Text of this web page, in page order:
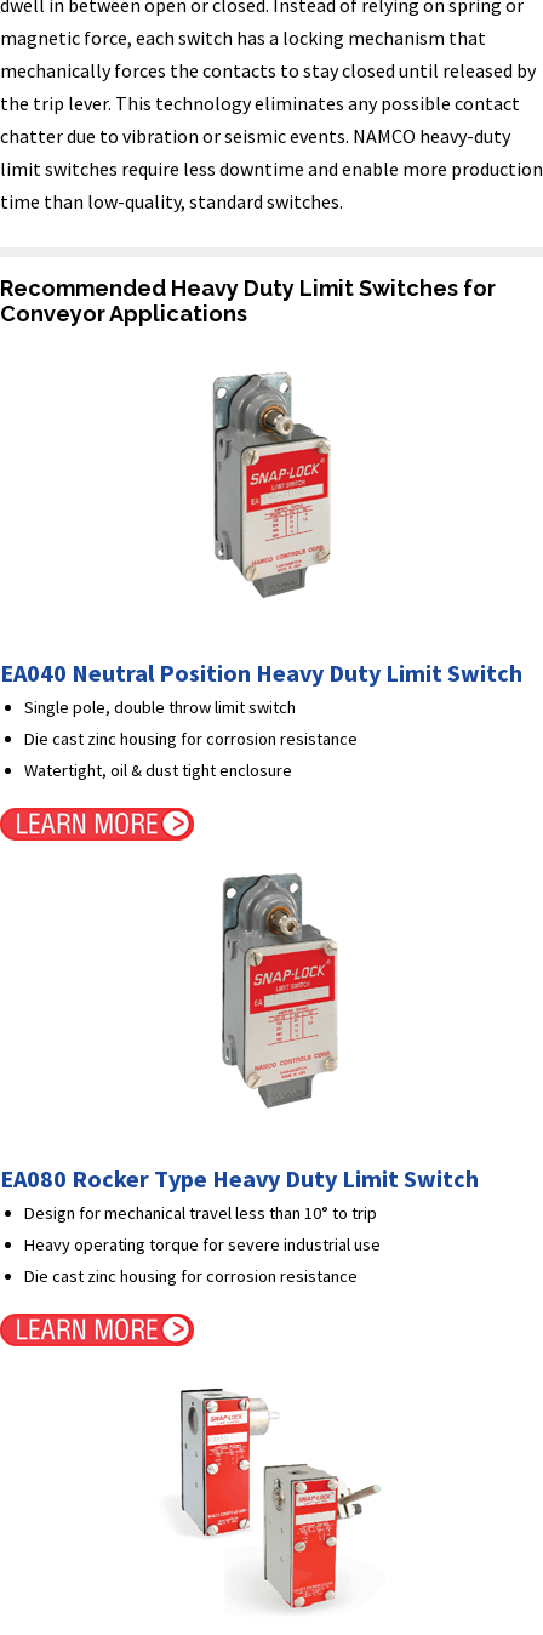
dwell in between open or closed. Instead of relying on spring or
magnetic force, each switch has a locking mechanism that
mechanically forces the contacts to stay closed until released by
the trip lever. This technology eliminates any possible contact
chatter due to vibration or seismic events. NAMCO heavy-duty
limit switches require less downtime and enable more production
time than low-quality, standard switches.
Recommended Heavy Duty Limit Switches for
Conveyor Applications
EA040 Neutral Position Heavy Duty Limit Switch
Single pole, double throw limit switch
Die cast zinc housing for corrosion resistance
Watertight, oil & dust tight enclosure
EA080 Rocker Type Heavy Duty Limit Switch
Design for mechanical travel less than 10° to trip
Heavy operating torque for severe industrial use
Die cast zinc housing for corrosion resistance